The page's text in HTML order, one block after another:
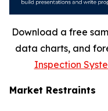
Download a free
data charts, and
Inspection
Market Restraints